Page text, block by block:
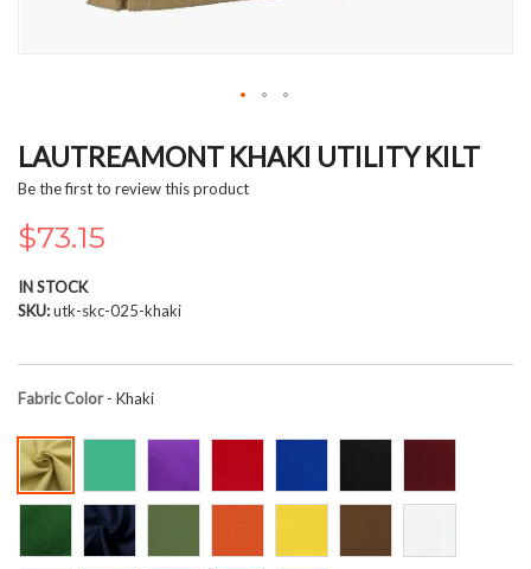
to
the
beginning
of
the
gallery
LAUTREAMONT KHAKI UTILITY KILT
Be the first to review this product
$73.15
IN STOCK
SKU utk-skc-025-khaki
Fabric Color- Khaki